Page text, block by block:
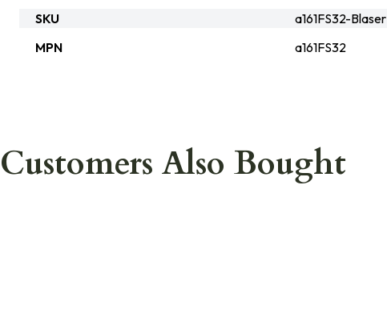
SKU
a161FS32-Blaser
MPN
a161FS32
Customers Also Bought